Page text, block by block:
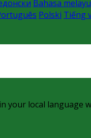
Bahasa melayu
Polski Tiếng
local language